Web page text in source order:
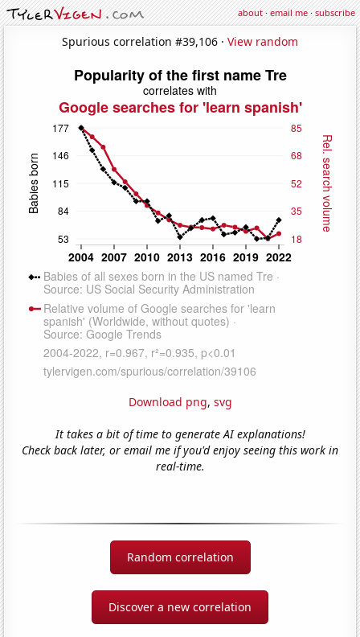
about·email me·subscribe
Spurious correlation #39,106 · View random
Download png, svg
It takes a bit of time to generate AI explanations!
Check back later, or email me if you'd enjoy seeing this work in
real-time.
Random correlation
Discover a new correlation